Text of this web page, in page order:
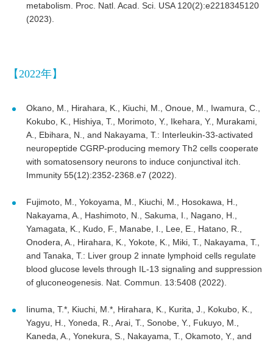
metabolism. Proc. Natl. Acad. Sci. USA 120(2):e2218345120
(2023).
【2022年】
Okano, M., Hirahara, K., Kiuchi, M., Onoue, M., Iwamura, C.,
Kokubo, K., Hishiya, T., Morimoto, Y., Ikehara, Y., Murakami,
A., Ebihara, N., and Nakayama, T.: Interleukin-33-activated
neuropeptide CGRP-producing memory Th2 cells cooperate
with somatosensory neurons to induce conjunctival itch.
Immunity 55(12):2352-2368.e7 (2022).
Fujimoto, M., Yokoyama, M., Kiuchi, M., Hosokawa, H.,
Nakayama, A., Hashimoto, N., Sakuma, I., Nagano, H.,
Yamagata, K., Kudo, F., Manabe, I., Lee, E., Hatano, R.,
Onodera, A., Hirahara, K., Yokote, K., Miki, T., Nakayama, T.,
and Tanaka, T.: Liver group 2 innate lymphoid cells regulate
blood glucose levels through IL-13 signaling and suppression
of gluconeogenesis. Nat. Commun. 13:5408 (2022).
Iinuma, T.*, Kiuchi, M.*, Hirahara, K., Kurita, J., Kokubo, K.,
Yagyu, H., Yoneda, R., Arai, T., Sonobe, Y., Fukuyo, M.,
Kaneda, A., Yonekura, S., Nakayama, T., Okamoto, Y., and